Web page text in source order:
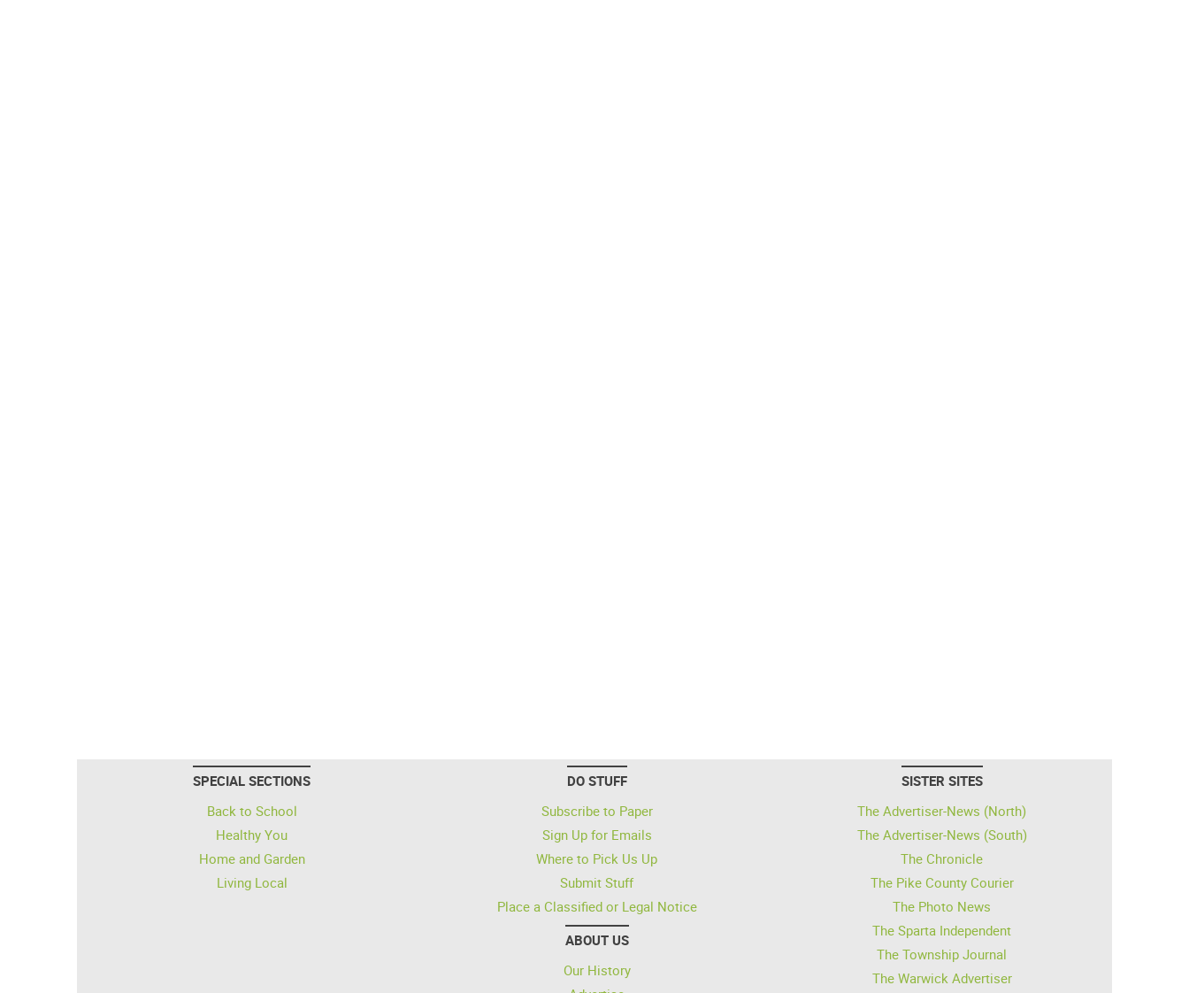
SPECIAL SECTIONS
Back to School
Healthy You
Home and Garden
Living Local
DO STUFF
Subscribe to Paper
Sign Up for Emails
Where to Pick Us Up
Submit Stuff
Place a Classified or Legal Notice
ABOUT US
Our History
SISTER SITES
The Advertiser-News (North)
The Advertiser-News (South)
The Chronicle
The Pike County Courier
The Photo News
The Sparta Independent
The Township Journal
The Warwick Advertiser